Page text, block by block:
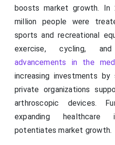
boosts market growth. In
million people were
sports and recreational
exercise, cycling,
advancements in the
increasing investments by
private organizations
arthroscopic devices.
expanding healthcare
potentiates market growth.